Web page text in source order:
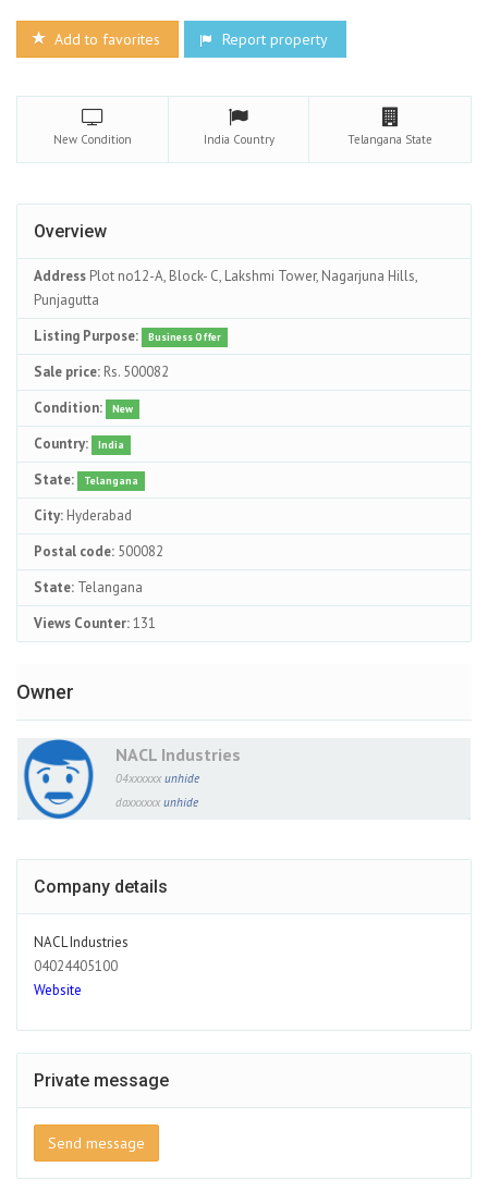
Add to favorites Report property
New Condition India Country Telangana State
Overview
Address Plot no12-A, Block- C, Lakshmi Tower, Nagarjuna Hills,
Punjagutta
Listing Purpose:
Business Offer
Sale price: Rs. 500082
Condition:
New
Country: India
State: Telangana
City: Hyderabad
Postal code: 500082
State: Telangana
Views Counter:131
Owner
NACL Industries
04xxxxxx unhide
daxxxxxx unhide
Company details
NACL Industries
04024405100
Website
Private message
Send message